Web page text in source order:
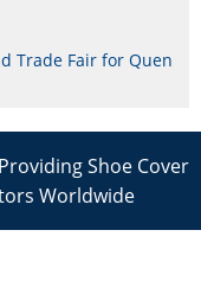
Trade Fair for Quen
Shoe Cover
Worldwide